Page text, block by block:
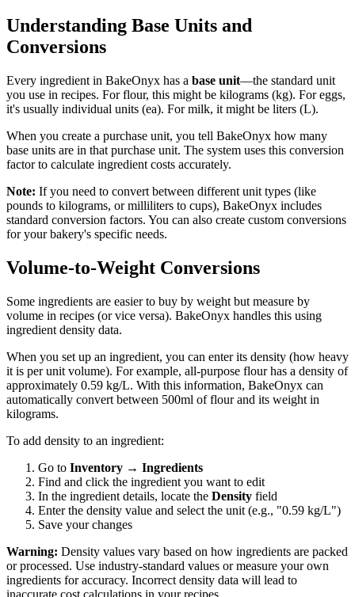
Understanding Base Units and
Conversions
Every ingredient in BakeOnyx has a base unit—the standard unit
you use in recipes. For flour, this might be kilograms (kg). For eggs,
it's usually individual units (ea). For milk, it might be liters (L).
When you create a purchase unit, you tell BakeOnyx how many
base units are in that purchase unit. The system uses this conversion
factor to calculate ingredient costs accurately.
Note: If you need to convert between different unit types (like
pounds to kilograms, or milliliters to cups), BakeOnyx includes
standard conversion factors. You can also create custom conversions
for your bakery's specific needs.
Volume-to-Weight Conversions
Some ingredients are easier to buy by weight but measure by
volume in recipes (or vice versa). BakeOnyx handles this using
ingredient density data.
When you set up an ingredient, you can enter its density (how heavy
it is per unit volume). For example, all-purpose flour has a density of
approximately 0.59 kg/L. With this information, BakeOnyx can
automatically convert between 500ml of flour and its weight in
kilograms.
To add density to an ingredient:
Go to Inventory → Ingredients
Find and click the ingredient you want to edit
In the ingredient details, locate the Density field
Enter the density value and select the unit (e.g., "0.59 kg/L")
Save your changes
Warning: Density values vary based on how ingredients are packed
or processed. Use industry-standard values or measure your own
ingredients for accuracy. Incorrect density data will lead to
inaccurate cost calculations in your recipes.